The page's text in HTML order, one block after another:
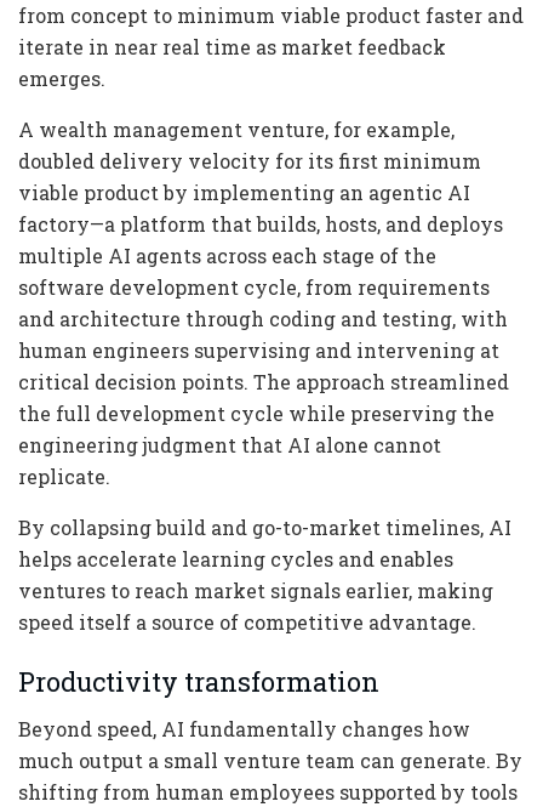
from concept to minimum viable product faster and
iterate in near real time as market feedback
emerges.
A wealth management venture, for example,
doubled delivery velocity for its first minimum
viable product by implementing an agentic AI
factory—a platform that builds, hosts, and deploys
multiple AI agents across each stage of the
software development cycle, from requirements
and architecture through coding and testing, with
human engineers supervising and intervening at
critical decision points. The approach streamlined
the full development cycle while preserving the
engineering judgment that AI alone cannot
replicate.
By collapsing build and go-to-market timelines, AI
helps accelerate learning cycles and enables
ventures to reach market signals earlier, making
speed itself a source of competitive advantage.
Productivity transformation
Beyond speed, AI fundamentally changes how
much output a small venture team can generate. By
shifting from human employees supported by tools